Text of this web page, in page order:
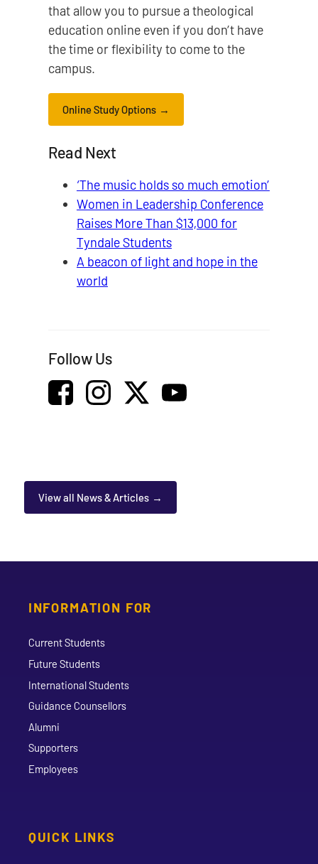
that allow you to pursue a theological
education online even if you don’t have
the time or flexibility to come to the
campus.
Online Study Options
Read Next
‘The music holds so much emotion’
Women in Leadership Conference
Raises More Than $13,000 for
Tyndale Students
A beacon of light and hope in the
world
Follow Us
View all News & Articles
INFORMATION FOR
Current Students
Future Students
International Students
Guidance Counsellors
Alumni
Supporters
Employees
QUICK LINKS